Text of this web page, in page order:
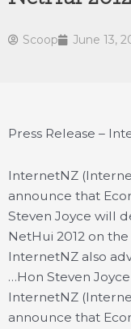
Scoop June 13,
Press Release –
InternetNZ
announce that
Steven Joyce will
NetHui 2012 on
InternetNZ also
…Hon Steven
InternetNZ
announce that